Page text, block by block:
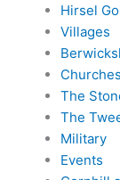
Hirsel
Villages
The
The
Military
Events